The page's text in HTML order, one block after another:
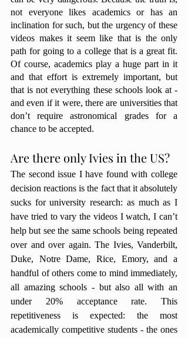
not everyone likes academics or has an
inclination for such, but the urgency of these
videos makes it seem like that is the only
path for going to a college that is a great fit.
Of course, academics play a huge part in it
and that effort is extremely important, but
that is not everything these schools look at -
and even if it were, there are universities that
don’t require astronomical grades for a
chance to be accepted.
Are there only Ivies in the US?
The second issue I have found with college
decision reactions is the fact that it absolutely
sucks for university research: as much as I
have tried to vary the videos I watch, I can’t
help but see the same schools being repeated
over and over again. The Ivies, Vanderbilt,
Duke, Notre Dame, Rice, Emory, and a
handful of others come to mind immediately,
all amazing schools - but also all with an
under 20% acceptance rate. This
repetitiveness is expected: the most
academically competitive students - the ones